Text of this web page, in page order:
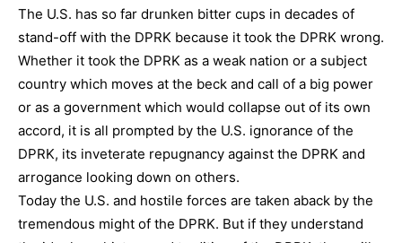
The U.S. has so far drunken bitter cups in decades of
stand-off with the DPRK because it took the DPRK wrong.
Whether it took the DPRK as a weak nation or a subject
country which moves at the beck and call of a big power
or as a government which would collapse out of its own
accord, it is all prompted by the U.S. ignorance of the
DPRK, its inveterate repugnancy against the DPRK and
arrogance looking down on others.
Today the U.S. and hostile forces are taken aback by the
tremendous might of the DPRK. But if they understand